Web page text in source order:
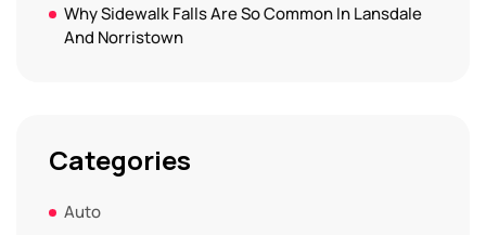
Why Sidewalk Falls Are So Common In Lansdale
And Norristown
Categories
Auto